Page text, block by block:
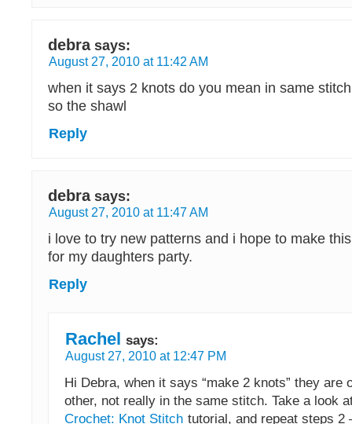
debra says:
August 27, 2010 at 11:42 AM
when it says 2 knots do you mean in same
so the shawl
Reply
debra says:
August 27, 2010 at 11:47 AM
i love to try new patterns and i hope to make
for my daughters party.
Reply
Rachel says:
August 27, 2010 at 12:47 PM
Hi Debra, when it says “make 2 knots” they are
other, not really in the same stitch. Take a look
Crochet: Knot Stitch tutorial, and repeat steps 2